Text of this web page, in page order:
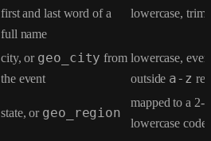
first and last word of a
full name
lowercase, trim
city, or geo_city from
the event
lowercase,
outside a-z
state, or geo_region
mapped to a 2-
lowercase code